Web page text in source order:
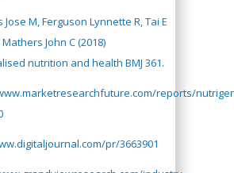
M, Ferguson Lynnette R, Tai E
John C (2018)
nutrition and health BMJ 361.
reports/
pr/3663901